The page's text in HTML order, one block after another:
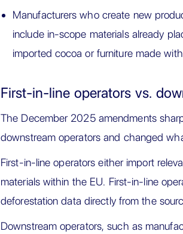
Manufacturers who create new
include in-scope materials already
imported cocoa or furniture made
First-in-line operators vs.
The December 2025 amendments
downstream operators and changed
First-in-line operators either import
materials within the EU. First-in-line
deforestation data directly from the
Downstream operators, such as